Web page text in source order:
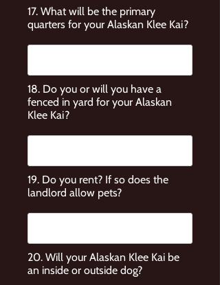
17. What will be the primary
quarters for your Alaskan Klee Kai?
18. Do you or will you have a
fenced in yard for your Alaskan
Klee Kai?
19. Do you rent? If so does the
landlord allow pets?
20. Will your Alaskan Klee Kai be
an inside or outside dog?